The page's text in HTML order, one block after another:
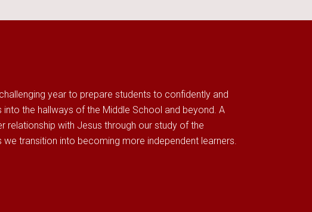
year to prepare students to confidently and
the hallways of the Middle School and beyond. A
relationship with Jesus through our study of the
transition into becoming more independent learners.